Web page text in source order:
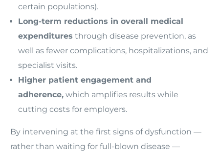
certain populations).
Long-term reductions in overall medical
expenditures through disease prevention, as
well as fewer complications, hospitalizations, and
specialist visits.
Higher patient engagement and
adherence, which amplifies results while
cutting costs for employers.
By intervening at the first signs of dysfunction —
rather than waiting for full-blown disease —